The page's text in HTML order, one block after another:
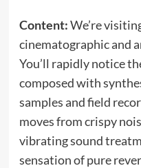
Content:We’re
cinematographic and
You’ll rapidly notice
composed with
samples and field
moves from crispy
vibrating sound
sensation of pure